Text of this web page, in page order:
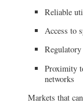
Reliable
Access to
Proximity
networks
Markets that